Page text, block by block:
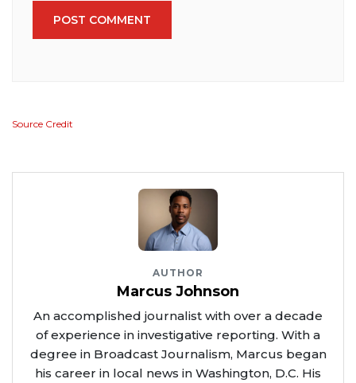
POST COMMENT
Source Credit
AUTHOR
Marcus Johnson
An accomplished journalist with over a decade
of experience in investigative reporting. With a
degree in Broadcast Journalism, Marcus began
his career in local news in Washington, D.C. His